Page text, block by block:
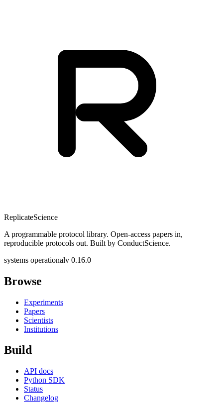
ReplicateScience
A programmable protocol library. Open-access papers in,
reproducible protocols out. Built by ConductScience.
systems operationalv 0.16.0
Browse
Experiments
Papers
Scientists
Institutions
Build
API docs
Python SDK
Status
Changelog